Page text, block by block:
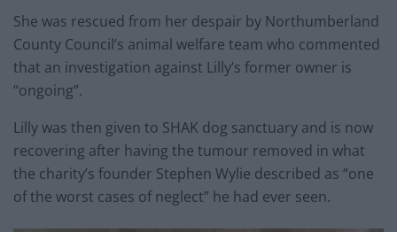
She was rescued from her despair by Northumberland
County Council’s animal welfare team who commented
that an investigation against Lilly’s former owner is
“ongoing”.
Lilly was then given to SHAK dog sanctuary and is now
recovering after having the tumour removed in what
the charity’s founder Stephen Wylie described as “one
of the worst cases of neglect” he had ever seen.